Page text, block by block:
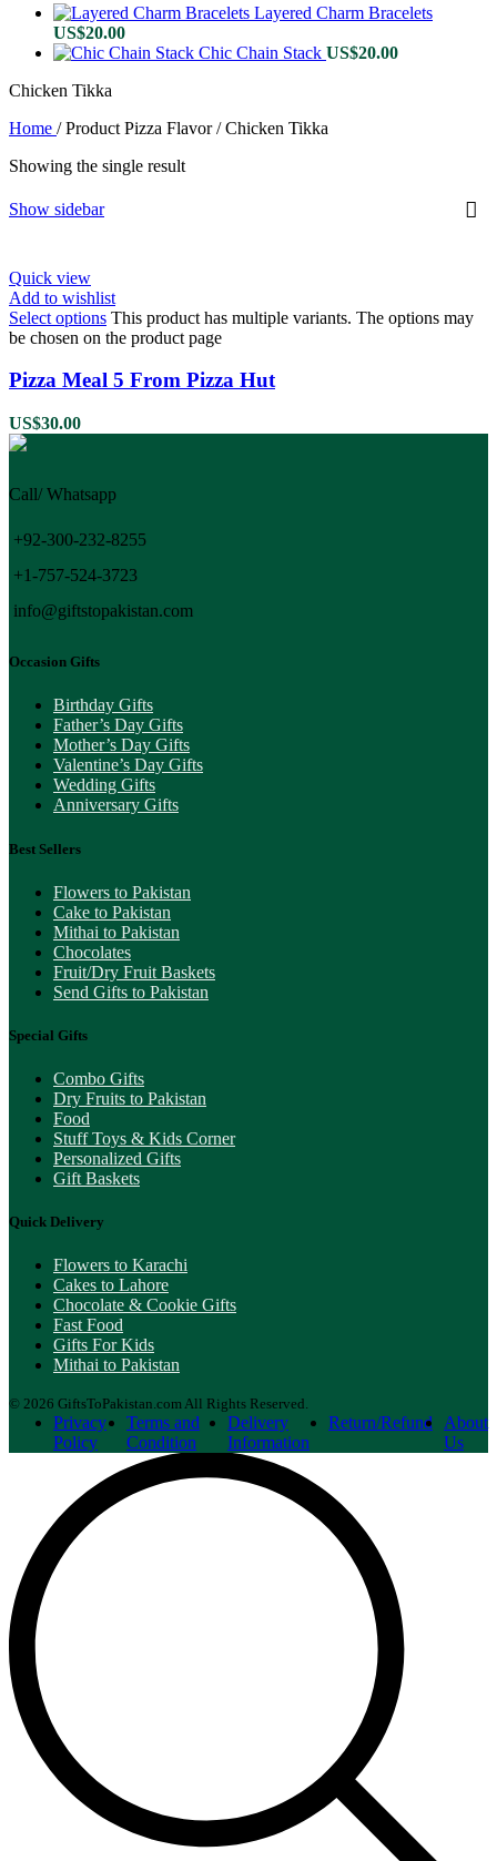
Layered Charm Bracelets
US$20.00
Chic Chain Stack US$20.00
Chicken Tikka
Home / Product Pizza Flavor/ Chicken Tikka
Showing the single result
Show sidebar
Quick view
Add to wishlist
Select options This product has multiple variants. The options may
be chosen on the product page
Pizza Meal 5 From Pizza Hut
US$30.00
Call/ Whatsapp
+92-300-232-8255
+1-757-524-3723
info@giftstopakistan.com
Occasion Gifts
Birthday Gifts
Father’s Day Gifts
Mother’s Day Gifts
Valentine’s Day Gifts
Wedding Gifts
Anniversary Gifts
Best Sellers
Flowers to Pakistan
Cake to Pakistan
Mithai to Pakistan
Chocolates
Fruit/Dry Fruit Baskets
Send Gifts to Pakistan
Special Gifts
Combo Gifts
Dry Fruits to Pakistan
Food
Stuff Toys & Kids Corner
Personalized Gifts
Gift Baskets
Quick Delivery
Flowers to Karachi
Cakes to Lahore
Chocolate & Cookie Gifts
Fast Food
Gifts For Kids
Mithai to Pakistan
© 2026 GiftsToPakistan.com All Rights Reserved.
Privacy
Policy
Terms and
Condition
Delivery
Information
Return/Refund
About
Us